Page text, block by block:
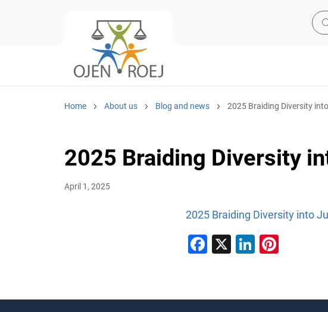
Home About us Blog and news 2025 Braiding Diversity
2025 Braiding Diversity
April 1, 2025
2025 Braiding Diversity into
Facebook
X LinkedIn